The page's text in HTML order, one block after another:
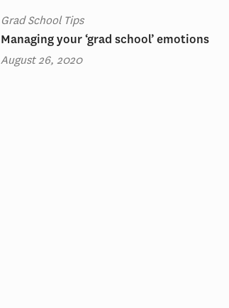
Grad School Tips
Managing your ‘grad school’ emotions
August 26, 2020